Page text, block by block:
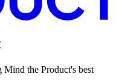
Mind the Product's best